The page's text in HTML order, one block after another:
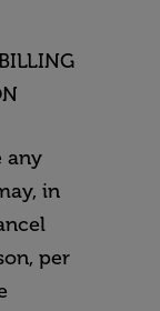
any
in
per